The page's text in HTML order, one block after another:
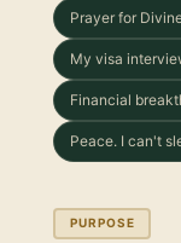
Prayer for
My visa
Financial
Peace. I can't
PURPOSE